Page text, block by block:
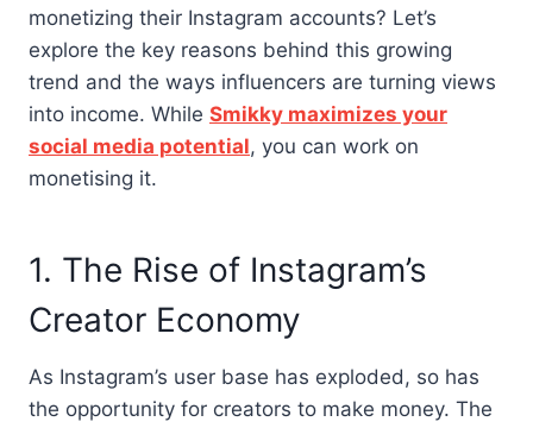
monetizing their Instagram accounts? Let’s
explore the key reasons behind this growing
trend and the ways influencers are turning views
into income. While Smikky maximizes your
social media potential, you can work on
monetising it.
1. The Rise of Instagram’s
Creator Economy
As Instagram’s user base has exploded, so has
the opportunity for creators to make money. The